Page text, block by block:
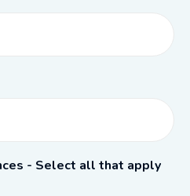
- Select all that apply